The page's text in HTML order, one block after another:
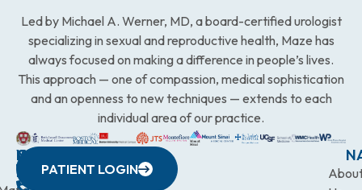
Led by Michael A. Werner, MD, a board-certified urologist
specializing in sexual and reproductive health, Maze has
always focused on making a difference in people’s lives.
This approach — one of compassion, medical sophistication
and an openness to new techniques — extends to each
individual area of our practice.
WESTCHESTER
440
NEW
YORK
QUICK
LINKS
CONNECTICUT
(203)
NEW
JERSEYPATIENT LOGIN